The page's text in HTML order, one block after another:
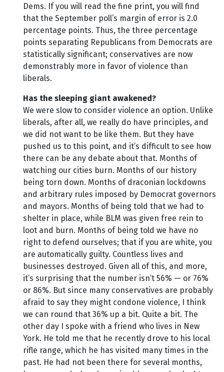
Dems. If you will read the fine print, you will find
that the September poll’s margin of error is 2.0
percentage points. Thus, the three percentage
points separating Republicans from Democrats are
statistically significant; conservatives are now
demonstrably more in favor of violence than
liberals.
Has the sleeping giant awakened?
We were slow to consider violence an option. Unlike
liberals, after all, we really do have principles, and
we did not want to be like them. But they have
pushed us to this point, and it’s difficult to see how
there can be any debate about that. Months of
watching our cities burn. Months of our history
being torn down. Months of draconian lockdowns
and arbitrary rules imposed by Democrat governors
and mayors. Months of being told that we had to
shelter in place, while BLM was given free rein to
loot and burn. Months of being told we have no
right to defend ourselves; that if you are white, you
are automatically guilty. Countless lives and
businesses destroyed. Given all of this, and more,
it’s surprising that the number isn’t 56% — or 76%
or 86%. But since many conservatives are probably
afraid to say they might condone violence, I think
we can round that 36% up a bit. Quite a bit. The
other day I spoke with a friend who lives in New
York. He told me that he recently drove to his local
rifle range, which he has visited many times in the
past. He had not been there for several months,